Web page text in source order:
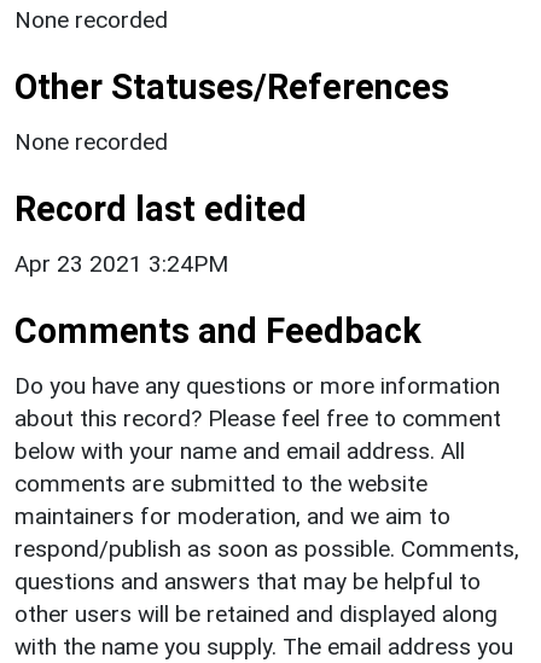
None recorded
Other Statuses/References
None recorded
Record last edited
Apr 23 2021 3:24PM
Comments and Feedback
Do you have any questions or more information
about this record? Please feel free to comment
below with your name and email address. All
comments are submitted to the website
maintainers for moderation, and we aim to
respond/publish as soon as possible. Comments,
questions and answers that may be helpful to
other users will be retained and displayed along
with the name you supply. The email address you